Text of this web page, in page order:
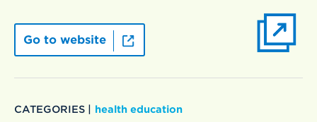
Go to website
CATEGORIES | health education